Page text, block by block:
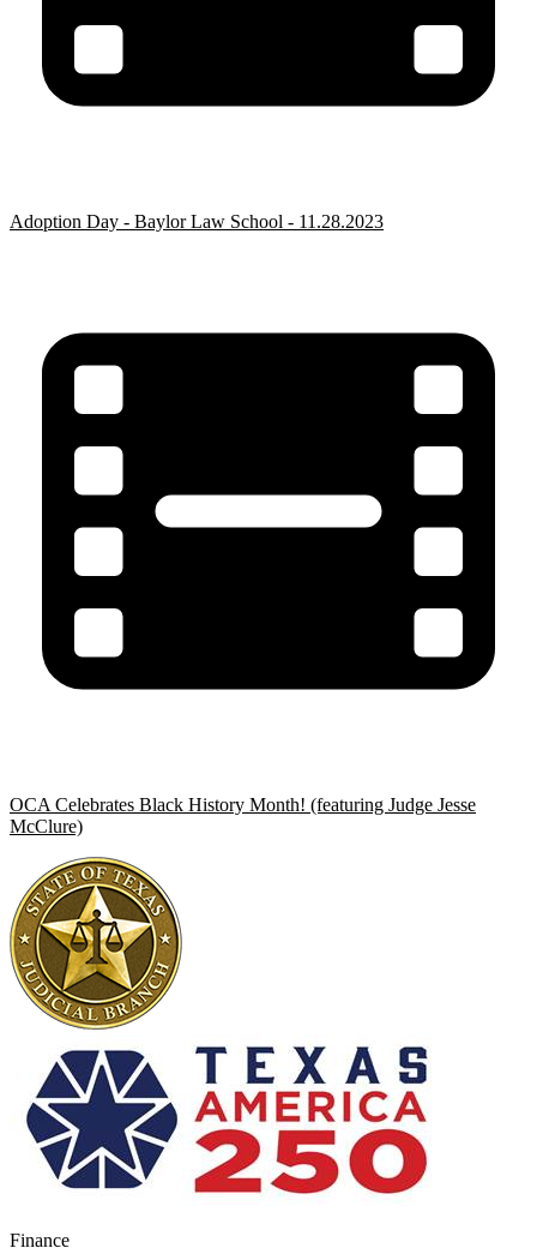
Adoption Day - Baylor Law School - 11.28.2023
OCA Celebrates Black History Month! (featuring Judge Jesse
McClure)
Finance